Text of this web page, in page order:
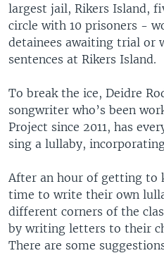
largest jail, Rikers Island,
circle with 10 prisoners -
detainees awaiting trial or
sentences at Rikers Island.
To break the ice, Deidre
songwriter who’s been
Project since 2011, has
sing a lullaby,
After an hour of getting to
time to write their own
different corners of the
by writing letters to their
There are some